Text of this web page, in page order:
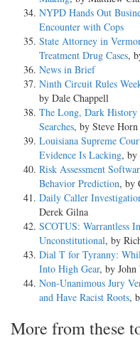
NYPD Hands Out
Encounter with Cops
State Attorney in
Treatment Drug Cases,
News in Brief
Ninth Circuit Rules
by Dale Chappell
The Long, Dark History
Searches, by Steve Horn
Louisiana Supreme
Evidence Is Lacking, by
Risk Assessment
Behavior Prediction, by
Daily Caller
Derek Gilna
SCOTUS: Warrantless
Unconstitutional, by
Dial T for Tyranny:
Into High Gear, by John
Non-Unanimous Jury
and Have Racist Roots,
More from these